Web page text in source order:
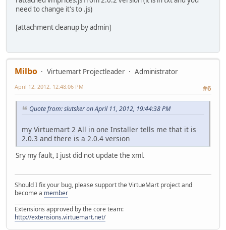
need to change it's to .js)
[attachment cleanup by admin]
Milbo Virtuemart Projectleader
Administrator
#6
April 12, 2012, 12:48:06 PM
Quote from: slutsker on April 11, 2012, 19:44:38 PM
my Virtuemart 2 All in one Installer tells me that it is
2.0.3 and there is a 2.0.4 version
Sry my fault, I just did not update the xml.
Should I fix your bug, please support the VirtueMart project and
become a member
Extensions approved by the core team:
http://extensions.virtuemart.net/